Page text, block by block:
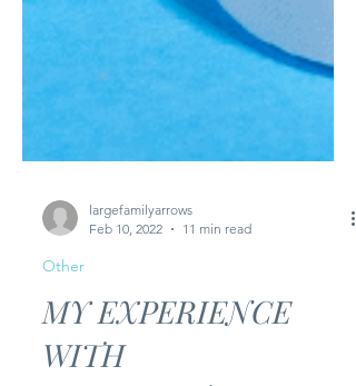
Other
MY EXPERIENCE